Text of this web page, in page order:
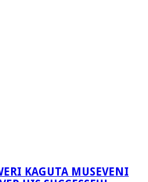
KAGUTA MUSEVENI